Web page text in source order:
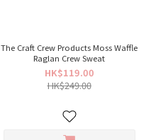
The Craft Crew Products Moss Waffle
Raglan Crew Sweat
HK$119.00
HK$249.00